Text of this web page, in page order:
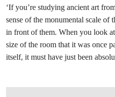
‘If you’re studying ancient art
sense of the monumental scale of
in front of them. When you look
size of the room that it was once
itself, it must have just been